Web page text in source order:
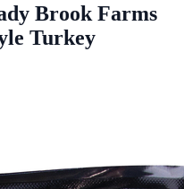
Brook Farms
Turkey